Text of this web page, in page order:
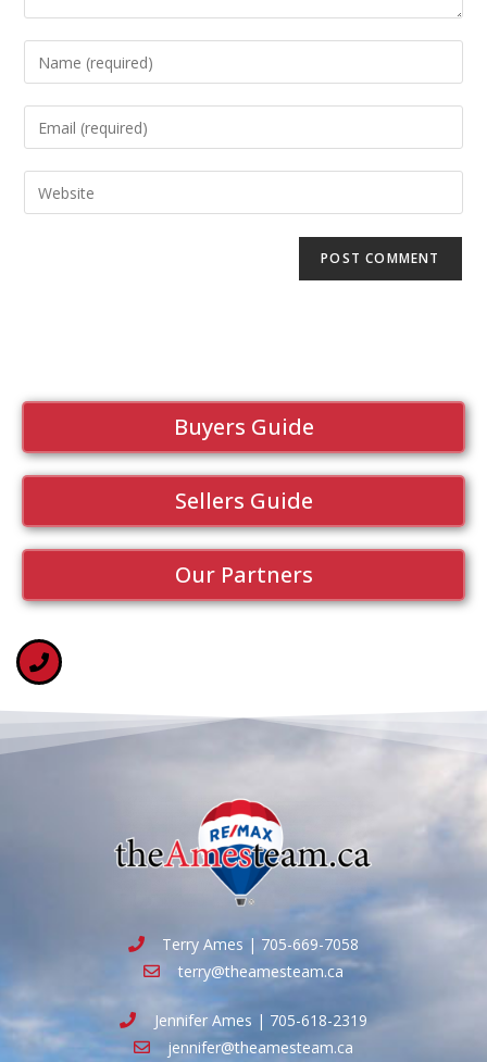
Buyers Guide
Sellers Guide
Our Partners
Terry Ames | 705-669-7058
terry@theamesteam.ca
Jennifer Ames | 705-618-2319
jennifer@theamesteam.ca